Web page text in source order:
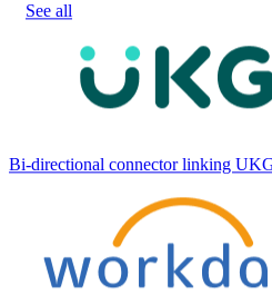
See all
Bi-directional connector linking